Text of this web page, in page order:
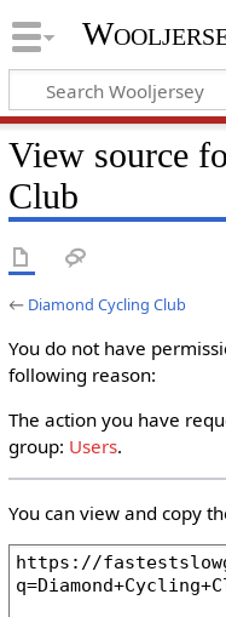
View source
Club
← Diamond Cycling Club
You do not have
following reason:
The action you have
group: Users.
You can view and copy